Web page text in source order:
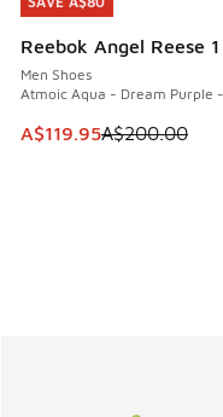
Reebok Angel Reese 1
Men Shoes
Atmoic Aqua - Dream Purple
This item is on sale.
A$119.95A$200.00